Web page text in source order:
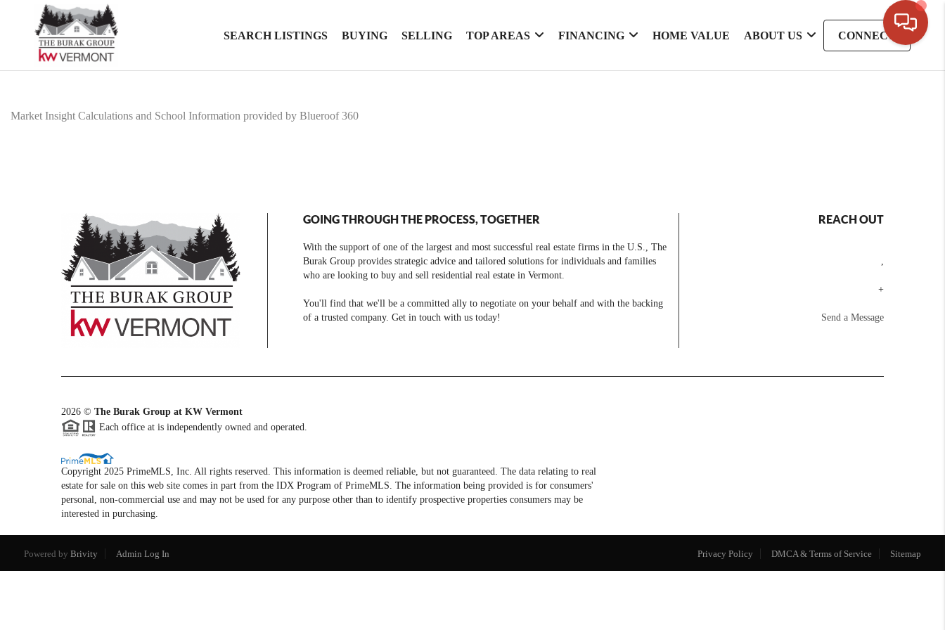
SEARCH LISTINGS BUYING SELLING TOP AREAS FINANCING HOME VALUE ABOUT US CONNECT
Market Insight Calculations and School Information provided by Blueroof 360
GOING THROUGH THE PROCESS, TOGETHER
With the support of one of the largest and most successful real estate firms in the U.S., The
Burak Group provides strategic advice and tailored solutions for individuals and families
who are looking to buy and sell residential real estate in Vermont.
You'll find that we'll be a committed ally to negotiate on your behalf and with the backing
of a trusted company. Get in touch with us today!
REACH OUT
,
+
Send a Message
2026 © The Burak Group at KW Vermont
Each office at is independently owned and operated.
Copyright 2025 PrimeMLS, Inc. All rights reserved. This information is deemed reliable, but not guaranteed. The data relating to real
estate for sale on this web site comes in part from the IDX Program of PrimeMLS. The information being provided is for consumers'
personal, non-commercial use and may not be used for any purpose other than to identify prospective properties consumers may be
interested in purchasing.
Powered by Brivity Admin Log In Privacy Policy DMCA & Terms of Service Sitemap